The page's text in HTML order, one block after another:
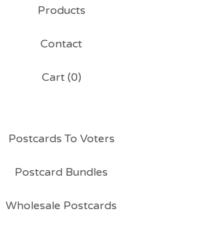
Products
Contact
Cart (0)
Postcards To Voters
Postcard Bundles
Wholesale Postcards